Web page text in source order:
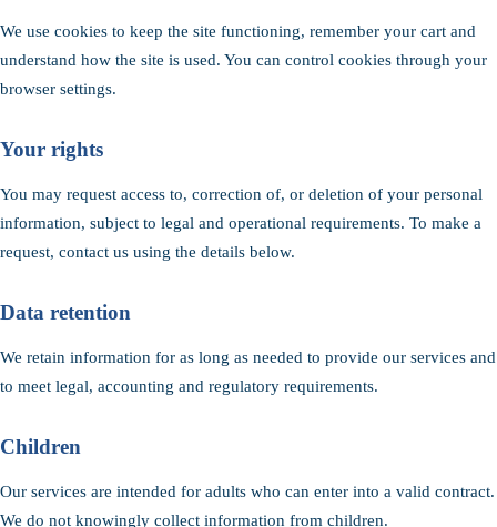
We use cookies to keep the site functioning, remember your cart and
understand how the site is used. You can control cookies through your
browser settings.
Your rights
You may request access to, correction of, or deletion of your personal
information, subject to legal and operational requirements. To make a
request, contact us using the details below.
Data retention
We retain information for as long as needed to provide our services and
to meet legal, accounting and regulatory requirements.
Children
Our services are intended for adults who can enter into a valid contract.
We do not knowingly collect information from children.